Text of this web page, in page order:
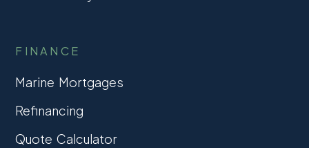
FINANCE
Marine Mortgages
Refinancing
Quote Calculator